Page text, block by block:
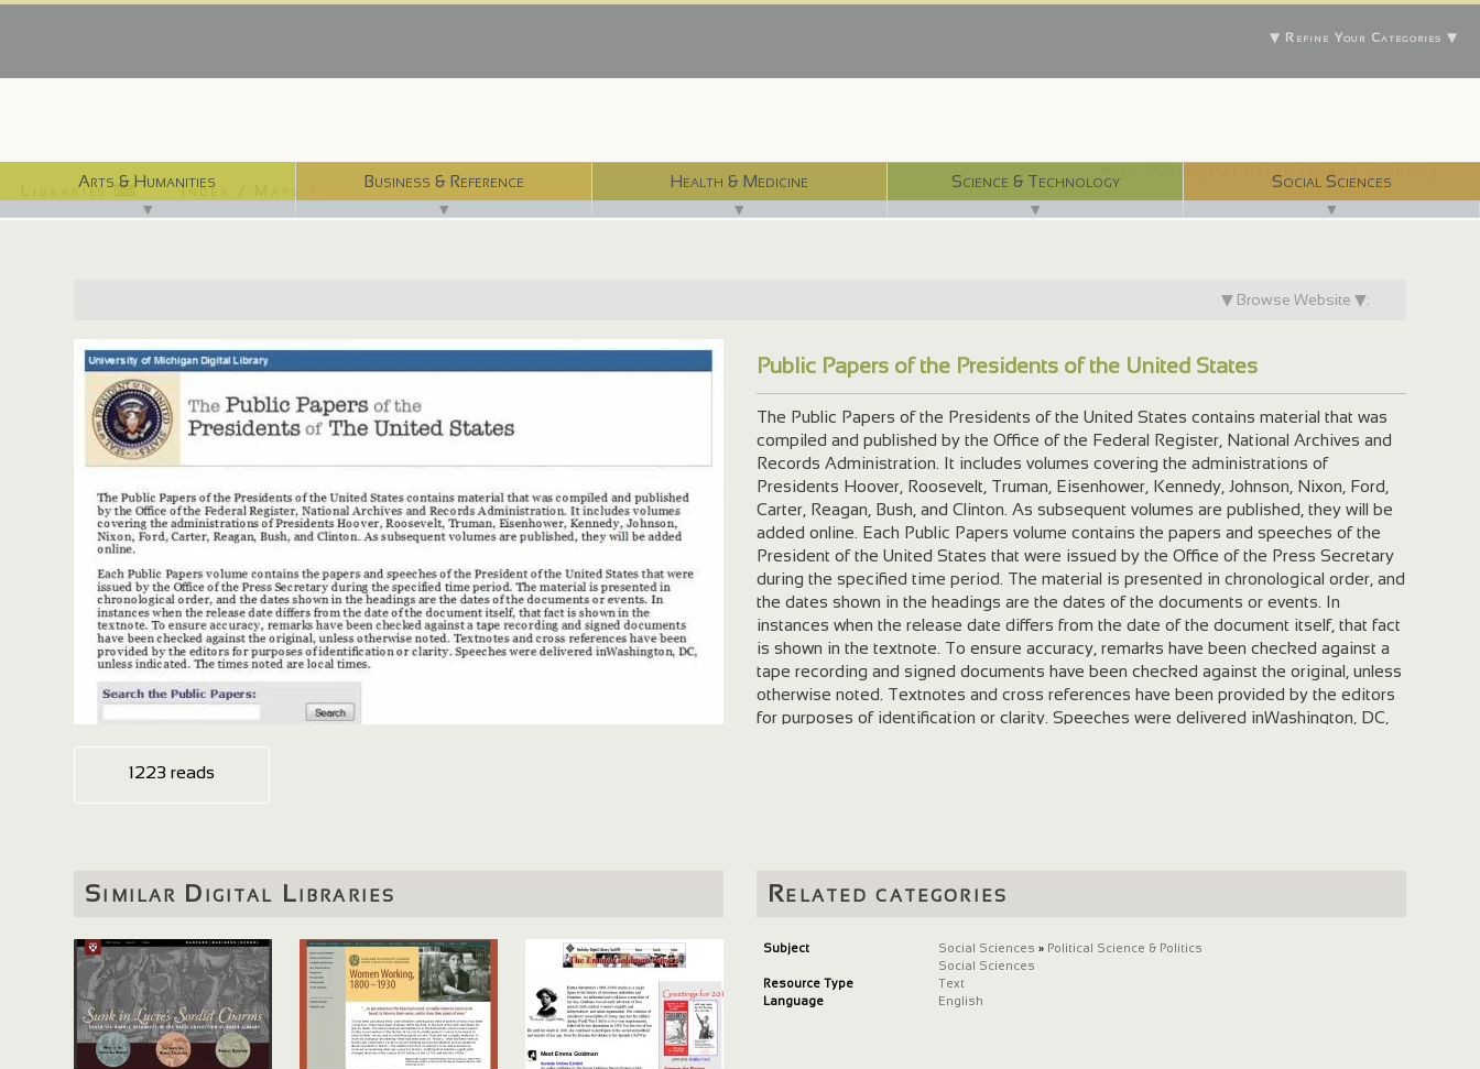
▼ Refine Your Categories ▼
Arts & Humanities
▼
Business & Reference
▼
Health & Medicine
▼
Science & Technology
▼
Social Sciences
▼
Libraries ⌨ Index / Maps ☜
▼ Browse Website ▼:
http://quod.lib.umich.edu/p/ppotpus/
1223 reads
Similar Digital Libraries
Public Papers of the Presidents of the United States
The Public Papers of the Presidents of the United States contains material that was
compiled and published by the Office of the Federal Register, National Archives and
Records Administration. It includes volumes covering the administrations of
Presidents Hoover, Roosevelt, Truman, Eisenhower, Kennedy, Johnson, Nixon, Ford,
Carter, Reagan, Bush, and Clinton. As subsequent volumes are published, they will be
added online. Each Public Papers volume contains the papers and speeches of the
President of the United States that were issued by the Office of the Press Secretary
during the specified time period. The material is presented in chronological order, and
the dates shown in the headings are the dates of the documents or events. In
instances when the release date differs from the date of the document itself, that fact
is shown in the textnote. To ensure accuracy, remarks have been checked against a
tape recording and signed documents have been checked against the original, unless
otherwise noted. Textnotes and cross references have been provided by the editors
for purposes of identification or clarity. Speeches were delivered inWashington, DC,
Related categories
Subject Social Sciences » Political Science & Politics
Social Sciences
Resource Type
Text
Language
English